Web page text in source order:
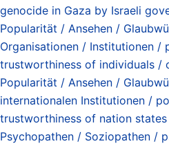
genocide in Gaza by Israeli
Popularität / Ansehen /
Organisationen / Institutionen
trustworthiness of individuals /
Popularität / Ansehen /
internationalen Institutionen /
trustworthiness of nation
Psychopathen / Soziopathen /